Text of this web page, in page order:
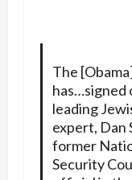
The
has…signed
leading
expert, Dan
former
Security